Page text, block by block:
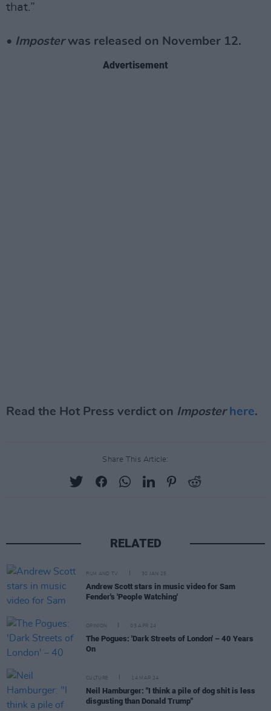
that.”
• Imposterwas released on November 12.
Advertisement
Read the Hot Press verdict on Imposter here.
Share This Article:
RELATED
FILM AND TV 30 JAN 25
Andrew Scott stars in music video for Sam
Fender's 'People Watching'
OPINION 03 APR 24
The Pogues: 'Dark Streets of London' – 40 Years
On
CULTURE 14 MAR 24
Neil Hamburger: "I think a pile of dog shit is less
disgusting than Donald Trump"